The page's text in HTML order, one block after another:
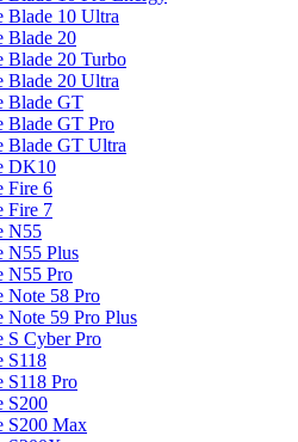
Blade 10 Ultra
Blade 20
Blade 20 Turbo
Blade 20 Ultra
Blade GT
Blade GT Pro
Blade GT Ultra
DK10
Fire 6
Fire 7
N55
N55 Plus
N55 Pro
Note 58 Pro
Note 59 Pro Plus
S Cyber Pro
S118
S118 Pro
S200
S200 Max